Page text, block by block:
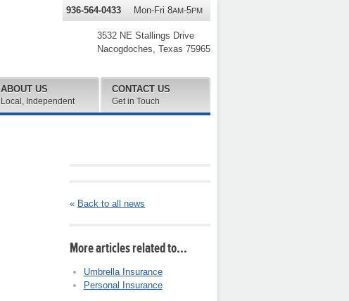
« Back to all news
More articles related to…
Umbrella Insurance
Personal Insurance
3532 NE Stallings Drive
Nacogdoches, Texas 75965
936-564-0433 Mon-Fri 8AM-5PM
ABOUT US
Local, Independent
CONTACT US
Get in Touch